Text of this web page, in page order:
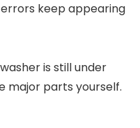
keep appearing
is still under
major parts yourself.